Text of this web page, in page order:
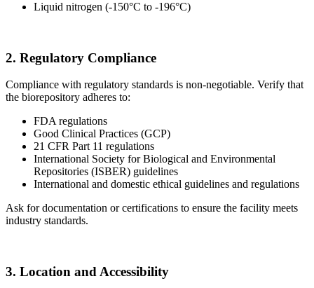
Liquid nitrogen (-150°C to -196°C)
2. Regulatory Compliance
Compliance with regulatory standards is non-negotiable. Verify that
the biorepository adheres to:
FDA regulations
Good Clinical Practices (GCP)
21 CFR Part 11 regulations
International Society for Biological and Environmental
Repositories (ISBER) guidelines
International and domestic ethical guidelines and regulations
Ask for documentation or certifications to ensure the facility meets
industry standards.
3. Location and Accessibility